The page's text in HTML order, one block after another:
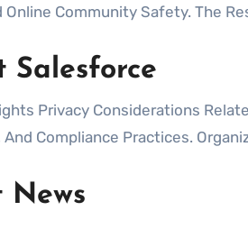
Community Safety. The
Privacy Considerations
Compliance Practices.
News